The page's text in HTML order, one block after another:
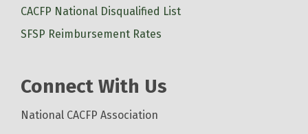
CACFP National Disqualified List
SFSP Reimbursement Rates
Connect With Us
National CACFP Association